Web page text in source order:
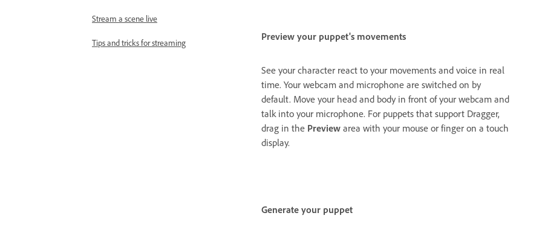
Stream a scene live
Tips and tricks for streaming
Preview your puppet's movements
See your character react to your movements and voice in real
time. Your webcam and microphone are switched on by
default. Move your head and body in front of your webcam and
talk into your microphone. For puppets that support Dragger,
drag in the Preview area with your mouse or finger on a touch
display.
Generate your puppet